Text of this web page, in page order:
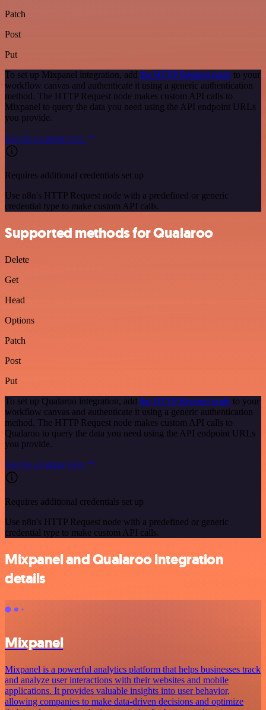
Patch
Post
Put
To set up Mixpanel integration, add the HTTP Request node to your
workflow canvas and authenticate it using a generic authentication
method. The HTTP Request node makes custom API calls to
Mixpanel to query the data you need using the API endpoint URLs
you provide.
See the example here
Requires additional credentials set up
Use n8n's HTTP Request node with a predefined or generic
credential type to make custom API calls.
Supported methods for Qualaroo
Delete
Get
Head
Options
Patch
Post
Put
To set up Qualaroo integration, add the HTTP Request node to your
workflow canvas and authenticate it using a generic authentication
method. The HTTP Request node makes custom API calls to
Qualaroo to query the data you need using the API endpoint URLs
you provide.
See the example here
Requires additional credentials set up
Use n8n's HTTP Request node with a predefined or generic
credential type to make custom API calls.
Mixpanel and Qualaroo integration
details
Mixpanel
Mixpanel is a powerful analytics platform that helps businesses track
and analyze user interactions with their websites and mobile
applications. It provides valuable insights into user behavior,
allowing companies to make data-driven decisions and optimize